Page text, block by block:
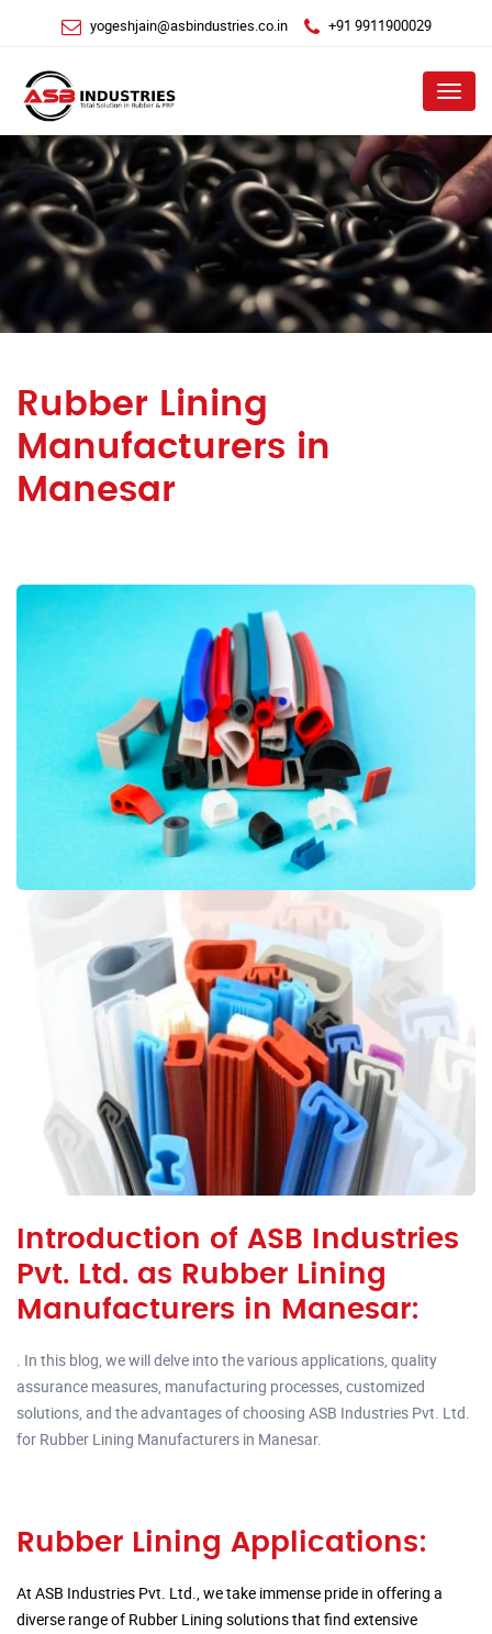
yogeshjain@asbindustries.co.in +91 9911900029
Menu
Rubber Lining
Manufacturers in
Manesar
Introduction of ASB Industries
Pvt. Ltd. as Rubber Lining
Manufacturers in Manesar:
. In this blog, we will delve into the various applications, quality
assurance measures, manufacturing processes, customized
solutions, and the advantages of choosing ASB Industries Pvt. Ltd.
for Rubber Lining Manufacturers in Manesar.
Rubber Lining Applications:
At ASB Industries Pvt. Ltd., we take immense pride in offering a
diverse range of Rubber Lining solutions that find extensive